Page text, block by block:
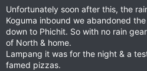
Unfortunately soon after this, the
Koguma inbound we abandoned
down to Phichit. So with no rain
of North & home.
Lampang it was for the night & a
famed pizzas.